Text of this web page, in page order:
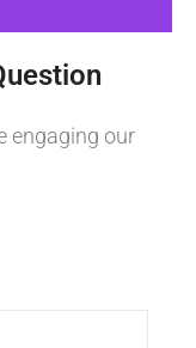
engaging our